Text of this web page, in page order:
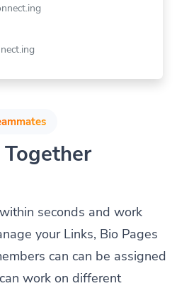
your Links, Bio Pages
can can be assigned
work on different